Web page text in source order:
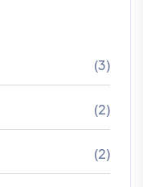
(3)
(2)
(2)